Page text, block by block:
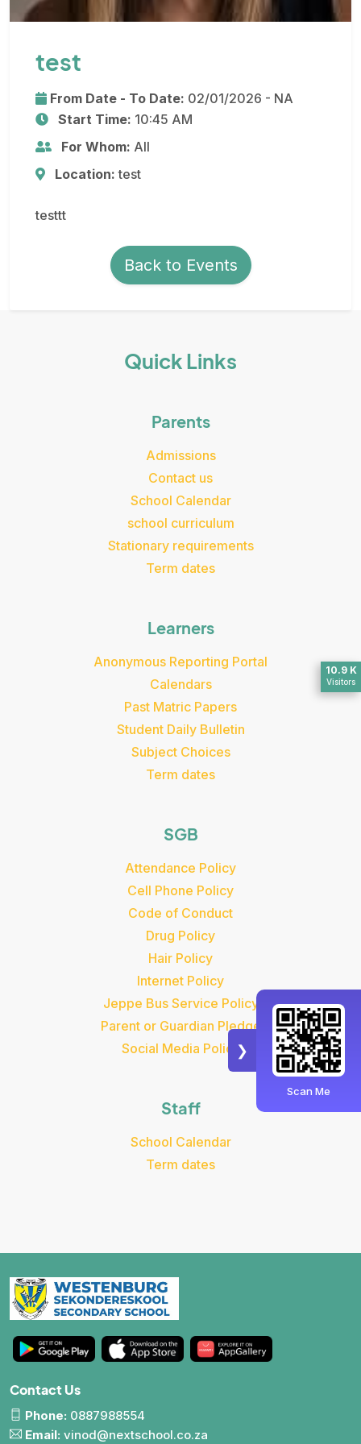
10.9 K
Visitors
❯
Scan Me
test
From Date - To Date: 02/01/2026 - NA
Start Time: 10:45 AM
For Whom: All
Location: test
testtt
Back to Events
Quick Links
Parents
Admissions
Contact us
School Calendar
school curriculum
Stationary requirements
Term dates
Learners
Anonymous Reporting Portal
Calendars
Past Matric Papers
Student Daily Bulletin
Subject Choices
Term dates
SGB
Attendance Policy
Cell Phone Policy
Code of Conduct
Drug Policy
Hair Policy
Internet Policy
Jeppe Bus Service Policy
Parent or Guardian Pledge
Social Media Policy
Staff
School Calendar
Term dates
Contact Us
Phone: 0887988554
Email: vinod@nextschool.co.za